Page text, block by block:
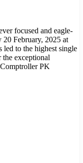
focused and eagle-
February, 2025 at
led to the highest single
the exceptional
PK